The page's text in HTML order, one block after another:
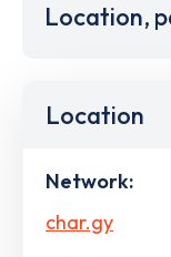
Location,
Location
Network:
char.gy